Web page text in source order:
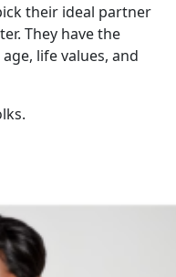
their ideal partner
They have the
life values, and